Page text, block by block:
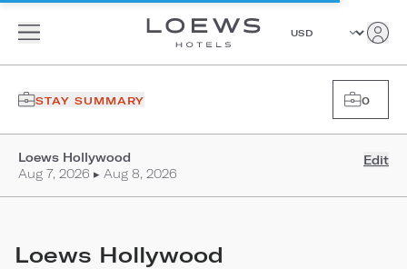
STAY SUMMARY 0
Loews Hollywood
Aug 7, 2026 ▸ Aug 8, 2026
Edit
Loews Hollywood